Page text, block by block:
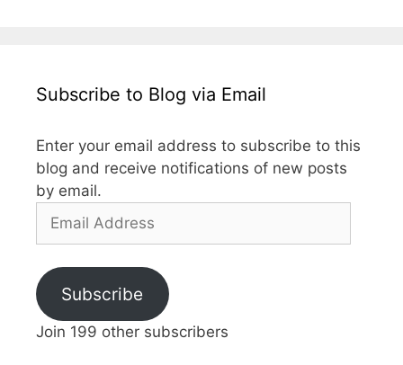
Subscribe to Blog via Email
Enter your email address to subscribe to this
blog and receive notifications of new posts
by email.
Address
Subscribe
Join 199 other subscribers